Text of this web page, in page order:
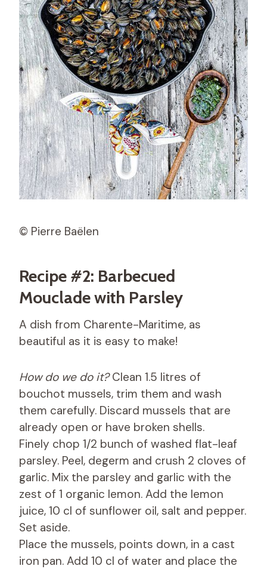
© Pierre Baëlen
Recipe #2: Barbecued
Mouclade with Parsley
A dish from Charente-Maritime, as
beautiful as it is easy to make!
How do we do it?Clean 1.5 litres of
bouchot mussels, trim them and wash
them carefully. Discard mussels that are
already open or have broken shells.
Finely chop 1/2 bunch of washed flat-leaf
parsley. Peel, degerm and crush 2 cloves of
garlic. Mix the parsley and garlic with the
zest of 1 organic lemon. Add the lemon
juice, 10 cl of sunflower oil, salt and pepper.
Set aside.
Place the mussels, points down, in a cast
iron pan. Add 10 cl of water and place the